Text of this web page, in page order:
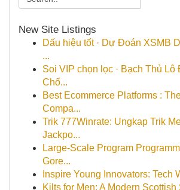
New Site Listings
Dấu hiệu tốt · Dự Đoán XSMB
...
Soi VIP chọn lọc · Bạch Thủ Lô
Chố...
Best Ecommerce Platforms :
Compa...
Trik 777Winrate: Ungkap Trik
Jackpo...
Large-Scale Program
Gore...
Inspire Young Innovators: Tech
Kilts for Men: A Modern